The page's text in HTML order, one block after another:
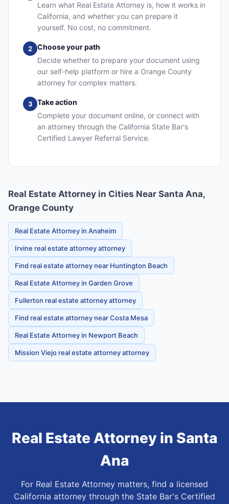
Learn what Real Estate Attorney is, how it works in
California, and whether you can prepare it
yourself. No cost, no commitment.
2
Choose your path
Decide whether to prepare your document using
our self-help platform or hire a Orange County
attorney for complex matters.
3
Take action
Complete your document online, or connect with
an attorney through the California State Bar's
Certified Lawyer Referral Service.
Real Estate Attorney in Cities Near Santa Ana,
Orange County
Real Estate Attorney in Anaheim
Irvine real estate attorney attorney
Find real estate attorney near Huntington Beach
Real Estate Attorney in Garden Grove
Fullerton real estate attorney attorney
Find real estate attorney near Costa Mesa
Real Estate Attorney in Newport Beach
Mission Viejo real estate attorney attorney
Real Estate Attorney in Santa
Ana
For Real Estate Attorney matters, find a licensed
California attorney through the State Bar's Certified